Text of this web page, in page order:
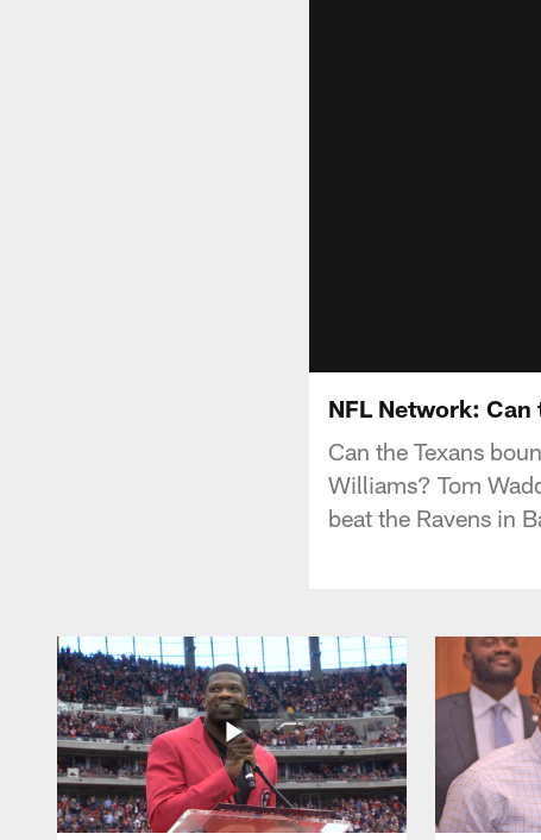
NFL Network: Can
Can the Texans
Williams? Tom
beat the Ravens in